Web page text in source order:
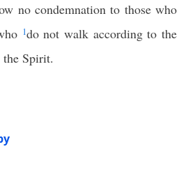
no condemnation to those who
1do not walk according to the
Spirit.